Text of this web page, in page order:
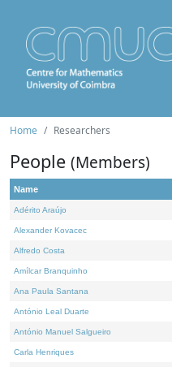
Home Researchers
People (Members)
Name
Adérito Araújo
Alexander Kovacec
Alfredo Costa
Amílcar Branquinho
Ana Paula Santana
António Leal Duarte
António Manuel Salgueiro
Carla Henriques